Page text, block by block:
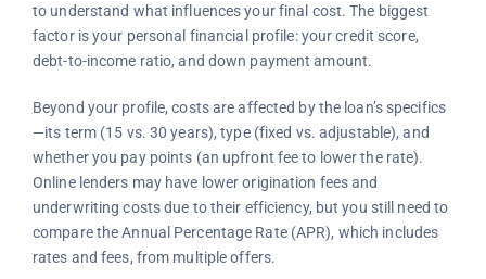
to understand what influences your final cost. The biggest
factor is your personal financial profile: your credit score,
debt-to-income ratio, and down payment amount.
Beyond your profile, costs are affected by the loan’s specifics
—its term (15 vs. 30 years), type (fixed vs. adjustable), and
whether you pay points (an upfront fee to lower the rate).
Online lenders may have lower origination fees and
underwriting costs due to their efficiency, but you still need to
compare the Annual Percentage Rate (APR), which includes
rates and fees, from multiple offers.